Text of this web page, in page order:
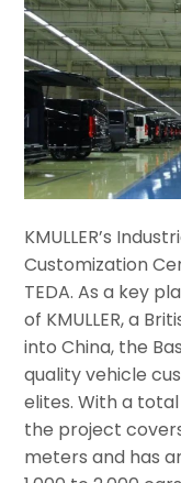
KMULLER’s
Customization
TEDA. As a key
of KMULLER, a
into China, the
quality vehicle
elites. With a
the project
meters and has